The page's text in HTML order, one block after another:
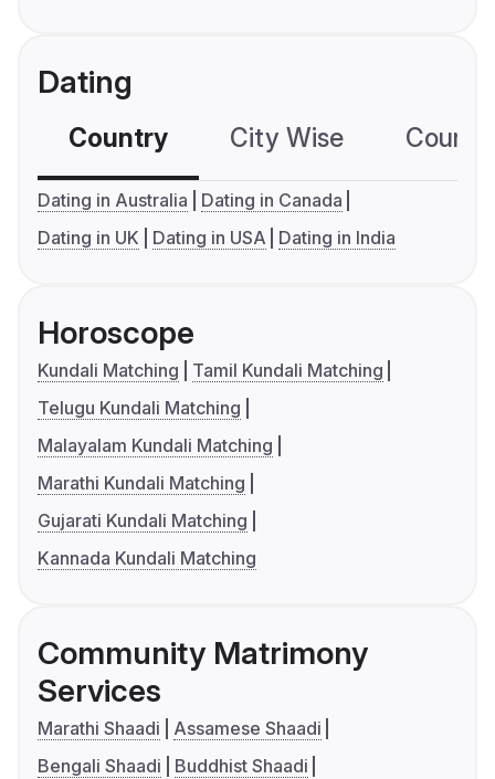
Dating
Country City Wise
Dating in Australia
Dating in Canada
Dating in UK
Dating in USA Dating in India
Horoscope
Kundali Matching
Tamil Kundali Matching
Telugu Kundali Matching
Malayalam Kundali Matching
Marathi Kundali Matching
Gujarati Kundali Matching
Kannada Kundali Matching
Community Matrimony
Services
Marathi Shaadi
Assamese Shaadi
Bengali Shaadi
Buddhist Shaadi